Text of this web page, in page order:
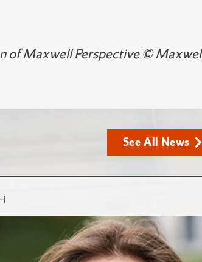
of Maxwell Perspective ©
See All News